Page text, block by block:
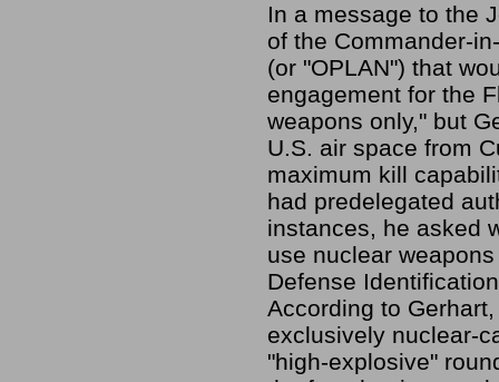
In a message to the
of the Commander-
(or "OPLAN") that
engagement for the
weapons only," but
U.S. air space from
maximum kill
had predelegated
instances, he asked
use nuclear
Defense
According to
exclusively nuclear-
"high-explosive"